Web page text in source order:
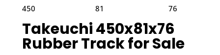
XRTS
450 81 76
Takeuchi 450x81x76
Rubber Track for Sale